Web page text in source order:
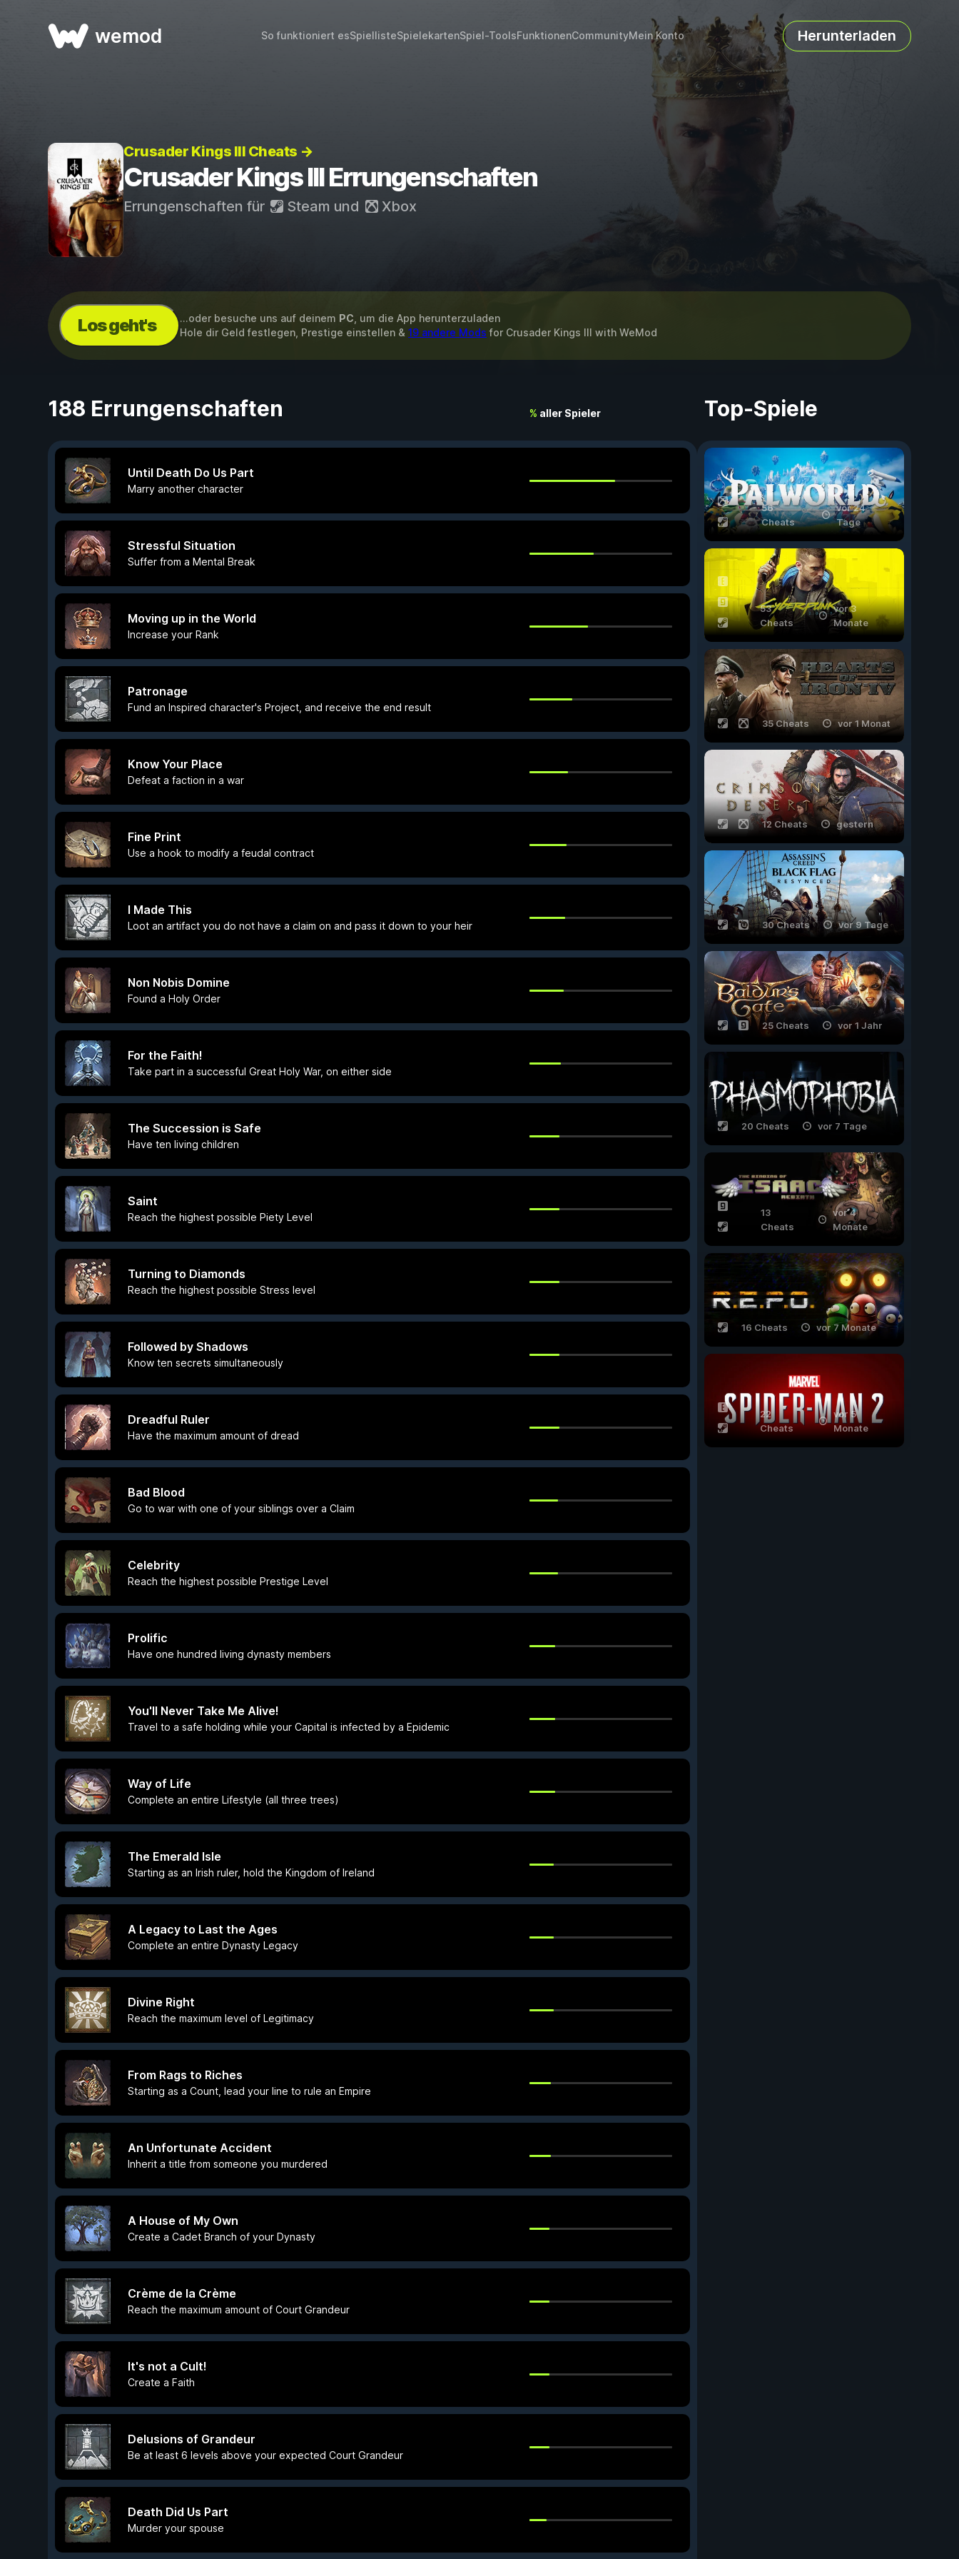
wemod So funktioniert esSpiellisteSpielekartenSpiel-ToolsFunktionenCommunityMein Konto Herunterladen
Crusader Kings III Cheats →
Crusader Kings III Errungenschaften
Errungenschaften für Steam und Xbox
Los geht's ...oder besuche uns auf deinem PC , um die App herunterzuladen
Hole dir Geld festlegen, Prestige einstellen & 19 andere Mods for Crusader Kings III with WeMod
188 Errungenschaften % aller Spieler
Until Death Do Us Part
Marry another character
Stressful Situation
Suffer from a Mental Break
Moving up in the World
Increase your Rank
Patronage
Fund an Inspired character's Project, and receive the end result
Know Your Place
Defeat a faction in a war
Fine Print
Use a hook to modify a feudal contract
I Made This
Loot an artifact you do not have a claim on and pass it down to your heir
Non Nobis Domine
Found a Holy Order
For the Faith!
Take part in a successful Great Holy War, on either side
The Succession is Safe
Have ten living children
Saint
Reach the highest possible Piety Level
Turning to Diamonds
Reach the highest possible Stress level
Followed by Shadows
Know ten secrets simultaneously
Dreadful Ruler
Have the maximum amount of dread
Bad Blood
Go to war with one of your siblings over a Claim
Celebrity
Reach the highest possible Prestige Level
Prolific
Have one hundred living dynasty members
You'll Never Take Me Alive!
Travel to a safe holding while your Capital is infected by a Epidemic
Way of Life
Complete an entire Lifestyle (all three trees)
The Emerald Isle
Starting as an Irish ruler, hold the Kingdom of Ireland
A Legacy to Last the Ages
Complete an entire Dynasty Legacy
Divine Right
Reach the maximum level of Legitimacy
From Rags to Riches
Starting as a Count, lead your line to rule an Empire
An Unfortunate Accident
Inherit a title from someone you murdered
A House of My Own
Create a Cadet Branch of your Dynasty
Crème de la Crème
Reach the maximum amount of Court Grandeur
It's not a Cult!
Create a Faith
Delusions of Grandeur
Be at least 6 levels above your expected Court Grandeur
Death Did Us Part
Murder your spouse
Top-Spiele
56
Cheats
vor 24
Tage
53
Cheats
vor 3
Monate
35 Cheats vor 1 Monat
12 Cheats gestern
30 Cheats vor 9 Tage
25 Cheats vor 1 Jahr
20 Cheats vor 7 Tage
13
Cheats
vor 4
Monate
16 Cheats vor 7 Monate
22
Cheats
vor 5
Monate